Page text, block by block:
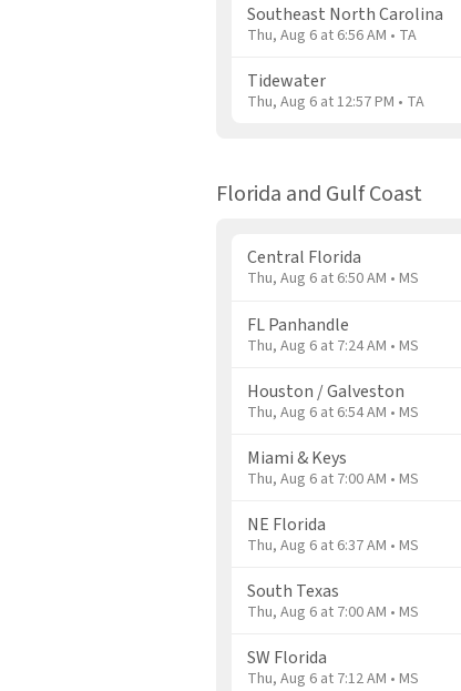
Southeast North Carolina
Thu, Aug 6 at 6:56 AM • TA
Tidewater
Thu, Aug 6 at 12:57 PM • TA
Florida and Gulf Coast
Central Florida
Thu, Aug 6 at 6:50 AM • MS
FL Panhandle
Thu, Aug 6 at 7:24 AM • MS
Houston / Galveston
Thu, Aug 6 at 6:54 AM • MS
Miami & Keys
Thu, Aug 6 at 7:00 AM • MS
NE Florida
Thu, Aug 6 at 6:37 AM • MS
South Texas
Thu, Aug 6 at 7:00 AM • MS
SW Florida
Thu, Aug 6 at 7:12 AM • MS